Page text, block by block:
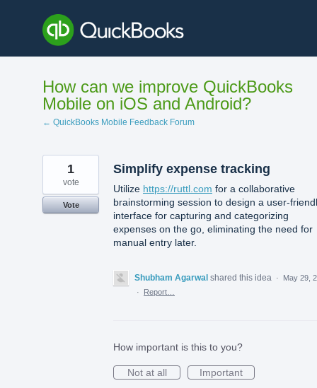
content
How can we improve QuickBooks
Mobile on iOS and Android?
← QuickBooks Mobile Feedback Forum
Simplify expense tracking
Utilize https://ruttl.com for a collaborative
brainstorming session to design a user-
interface for capturing and categorizing
expenses on the go, eliminating the need for
manual entry later.
1
vote
Vote
Shubham Agarwal shared this idea ·
May 29,
·
Report…
How important is this to you?
Not at all
Important